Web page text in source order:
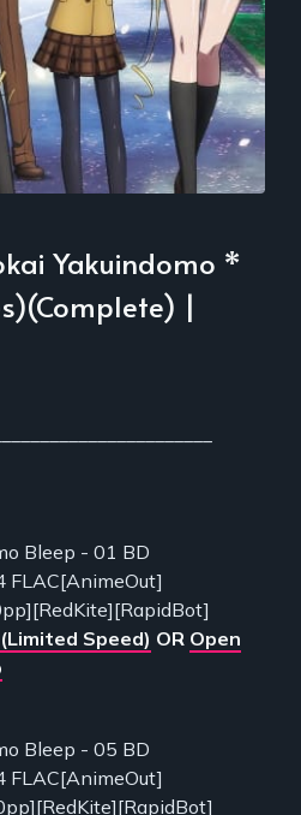
Yakuindomo *
|
Bleep - 01 BD
Speed) OR Open
Bleep - 05 BD